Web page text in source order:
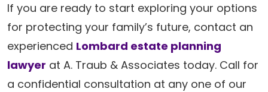
If you are ready to start exploring your options
for protecting your family’s future, contact an
experienced Lombard estate planning
lawyer at A. Traub & Associates today. Call for
a confidential consultation at any one of our